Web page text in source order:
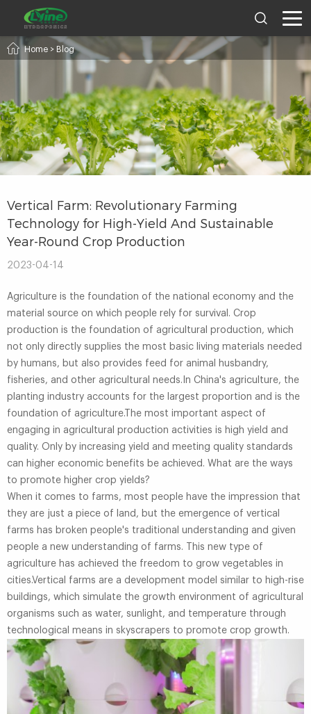
Home > Blog
Vertical Farm: Revolutionary Farming
Technology for High-Yield And Sustainable
Year-Round Crop Production
2023-04-14
Agriculture is the foundation of the national economy and the
material source on which people rely for survival. Crop
production is the foundation of agricultural production, which
not only directly supplies the most basic living materials needed
by humans, but also provides feed for animal husbandry,
fisheries, and other agricultural needs.In China's agriculture, the
planting industry accounts for the largest proportion and is the
foundation of agriculture.The most important aspect of
engaging in agricultural production activities is high yield and
quality. Only by increasing yield and meeting quality standards
can higher economic benefits be achieved. What are the ways
to promote higher crop yields?
When it comes to farms, most people have the impression that
they are just a piece of land, but the emergence of vertical
farms has broken people's traditional understanding and given
people a new understanding of farms. This new type of
agriculture has achieved the freedom to grow vegetables in
cities.Vertical farms are a development model similar to high-rise
buildings, which simulate the growth environment of agricultural
organisms such as water, sunlight, and temperature through
technological means in skyscrapers to promote crop growth.